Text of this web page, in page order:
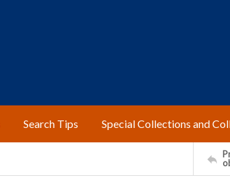
Search Tips Special Collections and